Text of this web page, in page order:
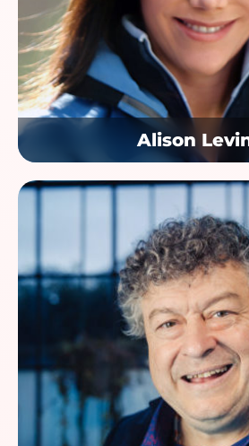
Alison